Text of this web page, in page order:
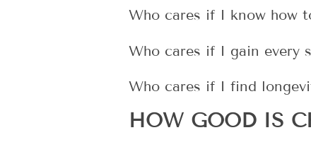
Who cares if I know how
Who cares if I gain every
Who cares if I find
HOW GOOD IS